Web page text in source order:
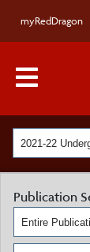
myRedDragon
2021-22
Publication
Entire